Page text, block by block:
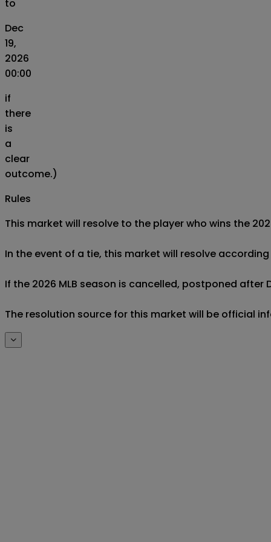
to
Dec
19,
2026
00:00
if
there
is
a
clear
outcome.)
Rules
This market will resolve to the player who wins the
In the event of a tie, this market will resolve
If the 2026 MLB season is cancelled, postponed after